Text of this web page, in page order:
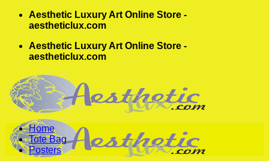
Skip
Aesthetic Luxury Art Online Store -
aestheticlux.com
Aesthetic Luxury Art Online Store -
aestheticlux.com
Home
Tote Bag
Posters